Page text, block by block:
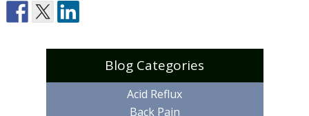
Blog Categories
Acid Reflux
Back Pain